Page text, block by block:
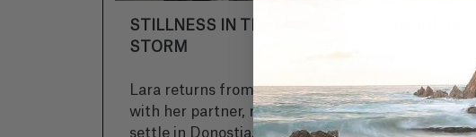
STILLNESS IN THE
STORM
Lara returns from Paris
with her partner, ready to
settle in Donostia. Daniel
Twelve
death of
and Martín